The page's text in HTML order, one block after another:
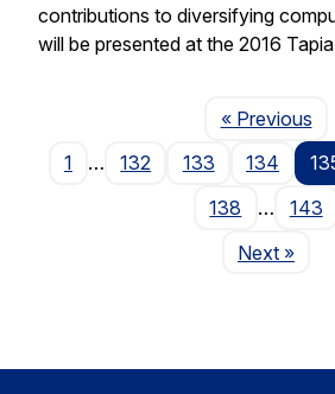
contributions to diversifying
will be presented at the 2016
« Previous
1
… 132 133 134
138
…
143
NextPage
»